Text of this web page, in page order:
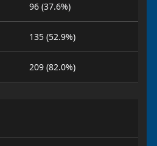
96 (37.6%)
135 (52.9%)
209 (82.0%)